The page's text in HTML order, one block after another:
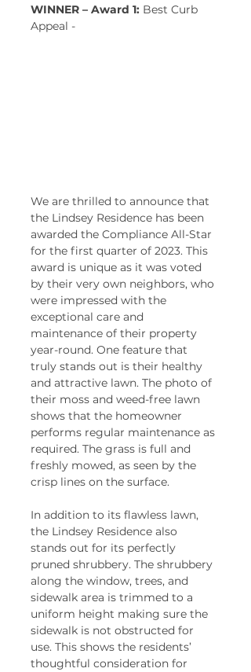
WINNER – Award 1: Best Curb
Appeal -
We are thrilled to announce that
the Lindsey Residence has been
awarded the Compliance All-Star
for the first quarter of 2023. This
award is unique as it was voted
by their very own neighbors, who
were impressed with the
exceptional care and
maintenance of their property
year-round. One feature that
truly stands out is their healthy
and attractive lawn. The photo of
their moss and weed-free lawn
shows that the homeowner
performs regular maintenance as
required. The grass is full and
freshly mowed, as seen by the
crisp lines on the surface.
In addition to its flawless lawn,
the Lindsey Residence also
stands out for its perfectly
pruned shrubbery. The shrubbery
along the window, trees, and
sidewalk area is trimmed to a
uniform height making sure the
sidewalk is not obstructed for
use. This shows the residents’
thoughtful consideration for